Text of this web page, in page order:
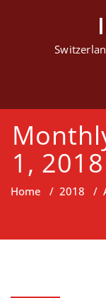
1, 2018
Home / 2018 /